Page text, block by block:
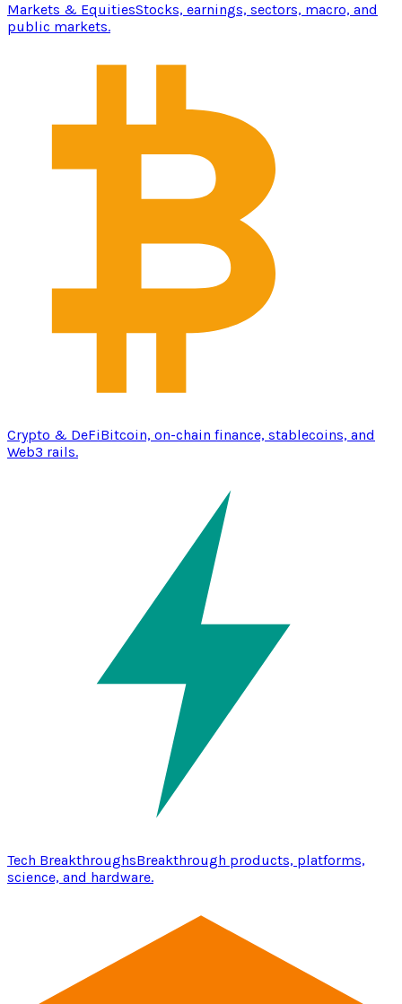
Markets & EquitiesStocks, earnings, sectors, macro, and
public markets.
Crypto & DeFiBitcoin, on-chain finance, stablecoins, and
Web3 rails.
Tech BreakthroughsBreakthrough products, platforms,
science, and hardware.